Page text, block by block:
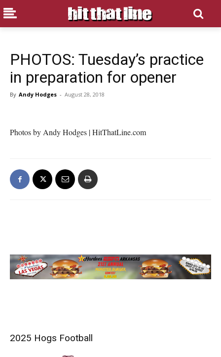
PHOTOS: Tuesday’s practice
in preparation for opener
By Andy Hodges - August 28, 2018
Photos by Andy Hodges | HitThatLine.com
2025 Hogs Football